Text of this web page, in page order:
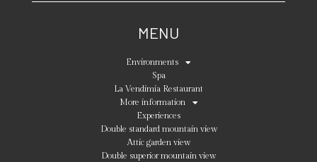
MENU
Environments
Spa
La Vendimia Restaurant
More information
Experiences
Double standard mountain view
Attic garden view
Double superior mountain view